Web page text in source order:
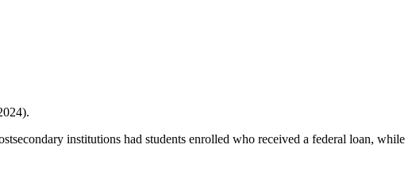
institutions had students enrolled who received a federal loan, while